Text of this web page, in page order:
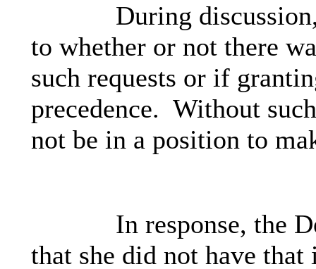
During
to whether or not there
such requests or if
precedence. Without
not be in a position to
In response, the
that she did not have